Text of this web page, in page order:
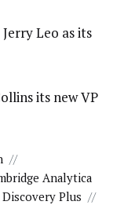
Leo as its
its new VP
//
Analytica
Discovery Plus //